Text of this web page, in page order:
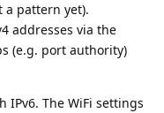
a pattern yet).
addresses via the
(e.g. port authority)
The WiFi settings